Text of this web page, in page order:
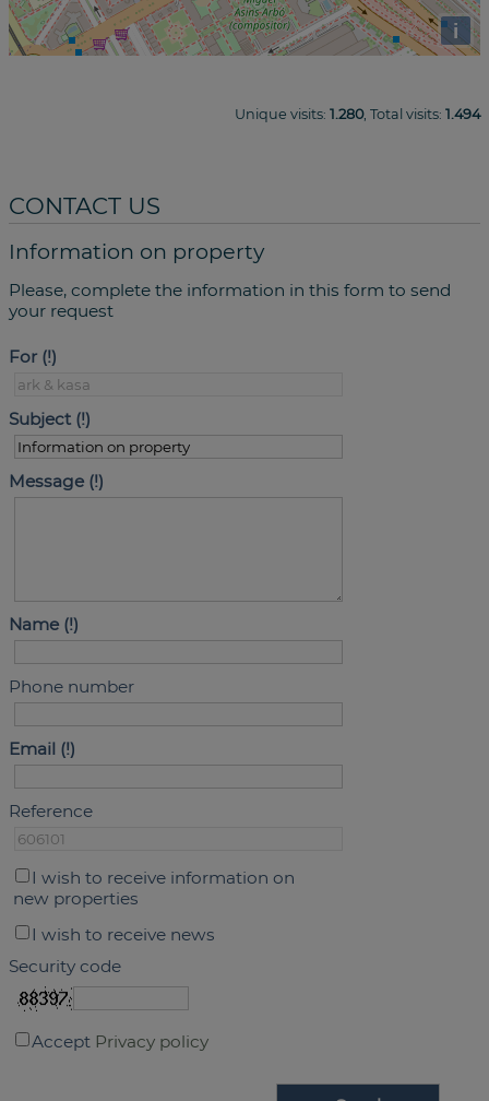
i
Unique visits: 1.280, Total visits: 1.494
CONTACT US
Information on property
Please, complete the information in this form to send
your request
For
Subject
Message
Name
Phone number
Email
Reference
I wish to receive information on
new properties
I wish to receive news
Security code
Accept Privacy policy